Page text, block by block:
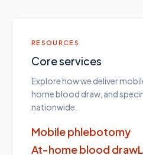
RESOURCES
Core services
Explore how we deliver
home blood draw, and
nationwide.
Mobile phlebotomy
At-home blood draw